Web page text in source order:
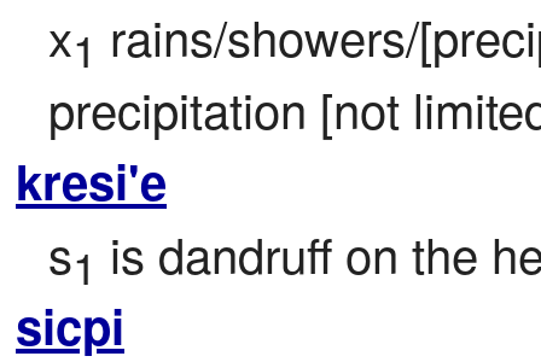
x1 rains/showers/
precipitation [not
kresi'e
s1 is dandruff on the
sicpi